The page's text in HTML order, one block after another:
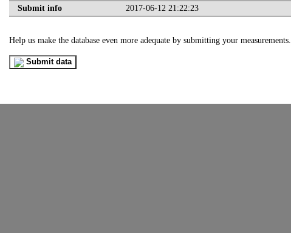
Submit info
2017-06-12 21:22:23
Help us make the database even more adequate by submitting your measurements.
Submit data